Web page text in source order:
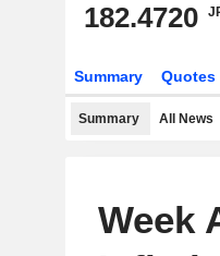
182.4720
Summary Quotes
Summary All News
Week